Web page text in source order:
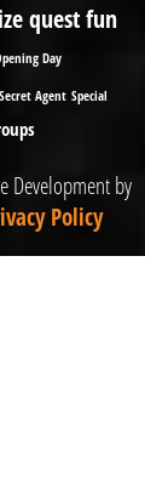
quest fun
Day
Secret Agent Special
Development by
Policy